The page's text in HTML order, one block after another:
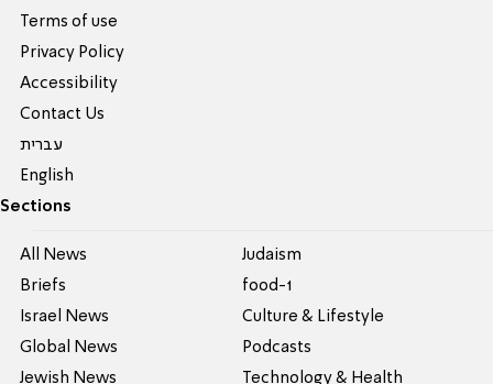
Terms of use
Privacy Policy
Accessibility
Contact Us
עברית
English
Sections
All News
Briefs
Israel News
Global News
Jewish News
Judaism
food-1
Culture & Lifestyle
Podcasts
Technology & Health